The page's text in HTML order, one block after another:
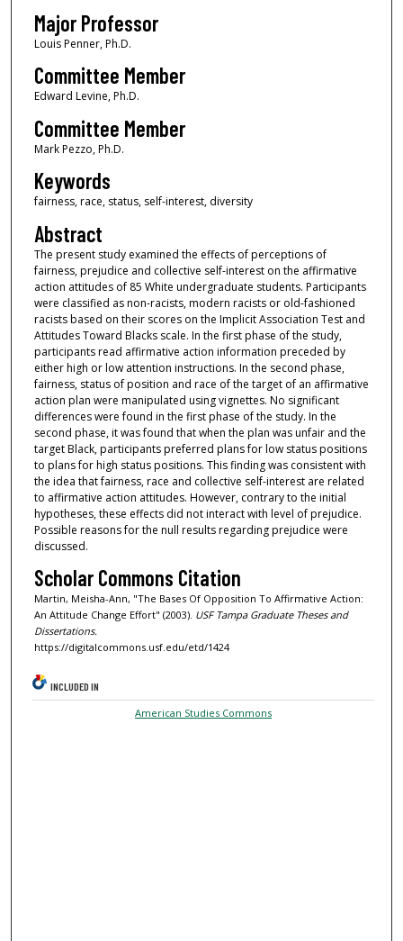
Major Professor
Louis Penner, Ph.D.
Committee Member
Edward Levine, Ph.D.
Committee Member
Mark Pezzo, Ph.D.
Keywords
fairness, race, status, self-interest, diversity
Abstract
The present study examined the effects of perceptions of
fairness, prejudice and collective self-interest on the affirmative
action attitudes of 85 White undergraduate students. Participants
were classified as non-racists, modern racists or old-fashioned
racists based on their scores on the Implicit Association Test and
Attitudes Toward Blacks scale. In the first phase of the study,
participants read affirmative action information preceded by
either high or low attention instructions. In the second phase,
fairness, status of position and race of the target of an affirmative
action plan were manipulated using vignettes. No significant
differences were found in the first phase of the study. In the
second phase, it was found that when the plan was unfair and the
target Black, participants preferred plans for low status positions
to plans for high status positions. This finding was consistent with
the idea that fairness, race and collective self-interest are related
to affirmative action attitudes. However, contrary to the initial
hypotheses, these effects did not interact with level of prejudice.
Possible reasons for the null results regarding prejudice were
discussed.
Scholar Commons Citation
Martin, Meisha-Ann, "The Bases Of Opposition To Affirmative Action:
An Attitude Change Effort" (2003). USF Tampa Graduate Theses and
Dissertations.
https://digitalcommons.usf.edu/etd/1424
INCLUDED IN
American Studies Commons